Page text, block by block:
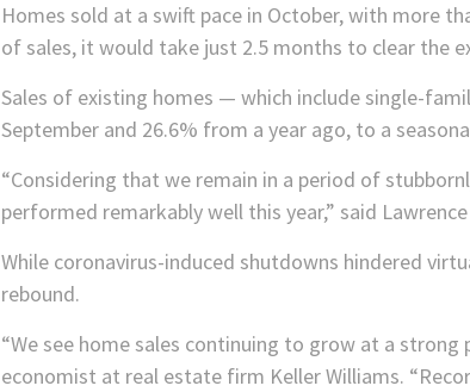
Homes sold at a swift pace in October, with more
of sales, it would take just 2.5 months to clear the
Sales of existing homes — which include single-
September and 26.6% from a year ago, to a
“Considering that we remain in a period of
performed remarkably well this year,” said
While coronavirus-induced shutdowns hindered
rebound.
“We see home sales continuing to grow at a strong
economist at real estate firm Keller Williams.